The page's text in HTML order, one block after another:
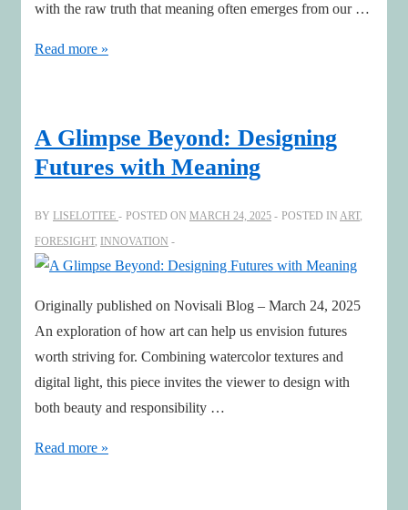
with the raw truth that meaning often emerges from our …
Don’t
Make
It
Read more »
A Glimpse Beyond: Designing
Futures with Meaning
BY LISELOTTEE POSTED ON MARCH 24, 2025 POSTED IN ART,
FORESIGHT, INNOVATION
Originally published on Novisali Blog – March 24, 2025
An exploration of how art can help us envision futures
worth striving for. Combining watercolor textures and
digital light, this piece invites the viewer to design with
both beauty and responsibility …
A
Read more »